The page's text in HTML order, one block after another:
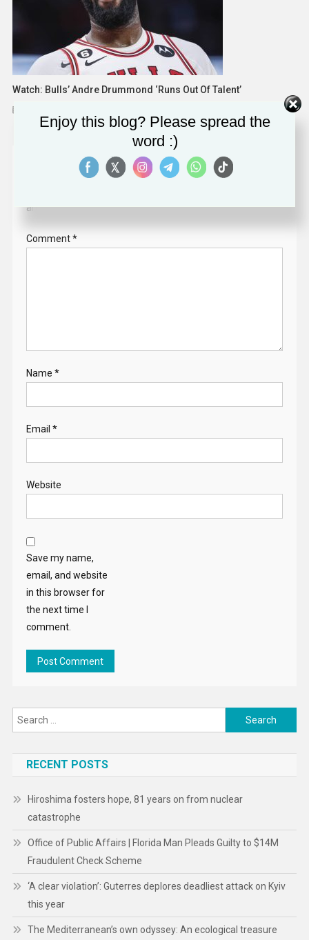
Watch: Bulls’ Andre Drummond ‘runs Out Of Talent’
Leave a Reply
are marked*
Comment*
Name *
Email *
Website
Save my name,
email, and website
in this browser for
the next time I
comment.
Search
for:
RECENT POSTS
Hiroshima fosters hope, 81 years on from nuclear
catastrophe
Office of Public Affairs | Florida Man Pleads Guilty to $14M
Fraudulent Check Scheme
‘A clear violation’: Guterres deplores deadliest attack on Kyiv
this year
The Mediterranean’s own odyssey: An ecological treasure
Enjoy this blog? Please spread the
word :)